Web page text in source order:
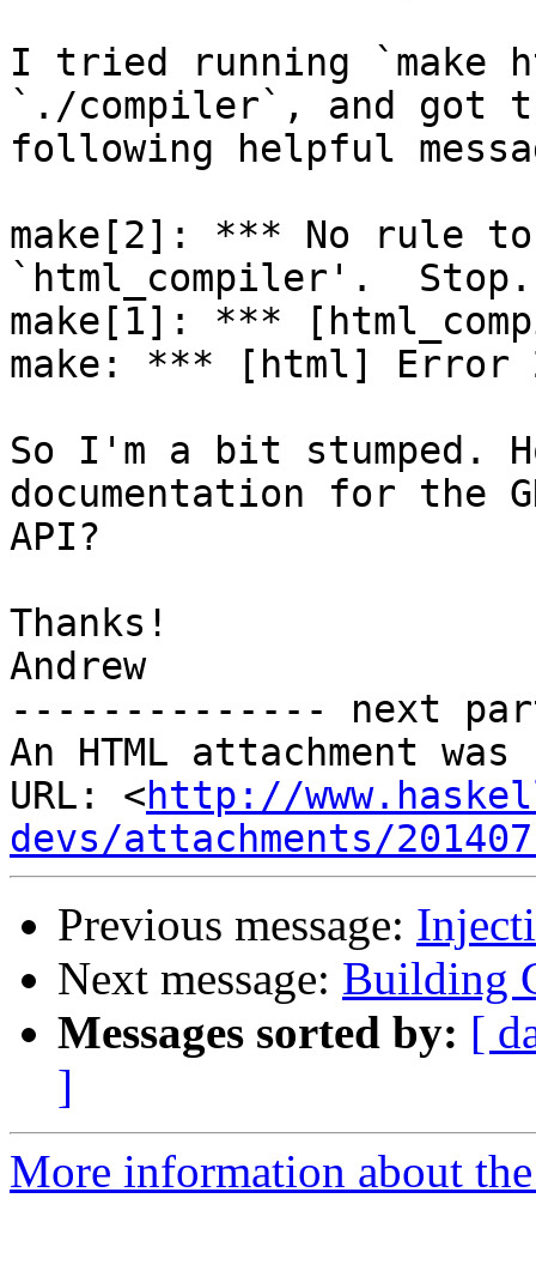
I tried running `make
`./compiler`, and got
following helpful
make[2]: *** No rule to
`html_compiler'.  Stop.
make[1]: ***
make: *** [html] Error
So I'm a bit stumped.
documentation for the
API?
Thanks!
Andrew
-------------- next
An HTML attachment
URL: <http://
devs/attachments/
Previous message:
Next message: Building
Messages sorted by: [
]
More information about